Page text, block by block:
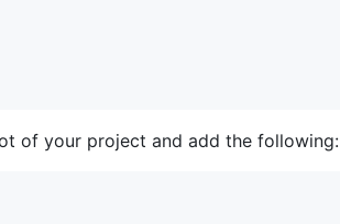
of your project and add the following: